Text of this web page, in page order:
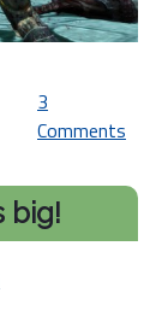
3
Comments
big!